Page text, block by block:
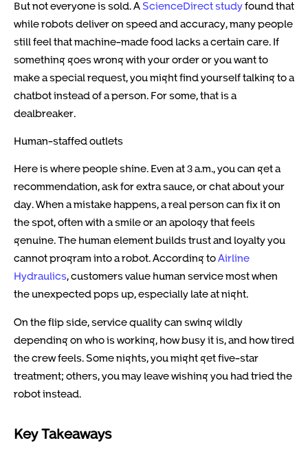
But not everyone is sold. A ScienceDirect studyfound that
while robots deliver on speed and accuracy, many people
still feel that machine-made food lacks a certain care. If
something goes wrong with your order or you want to
make a special request, you might find yourself talking to a
chatbot instead of a person. For some, that is a
dealbreaker.
Human-staffed outlets
Here is where people shine. Even at 3 a.m., you can get a
recommendation, ask for extra sauce, or chat about your
day. When a mistake happens, a real person can fix it on
the spot, often with a smile or an apology that feels
genuine. The human element builds trust and loyalty you
cannot program into a robot. According toAirline
Hydraulics, customers value human service most when
the unexpected pops up, especially late at night.
On the flip side, service quality can swing wildly
depending on who is working, how busy it is, and how tired
the crew feels. Some nights, you might get five-star
treatment; others, you may leave wishing you had tried the
robot instead.
Key Takeaways